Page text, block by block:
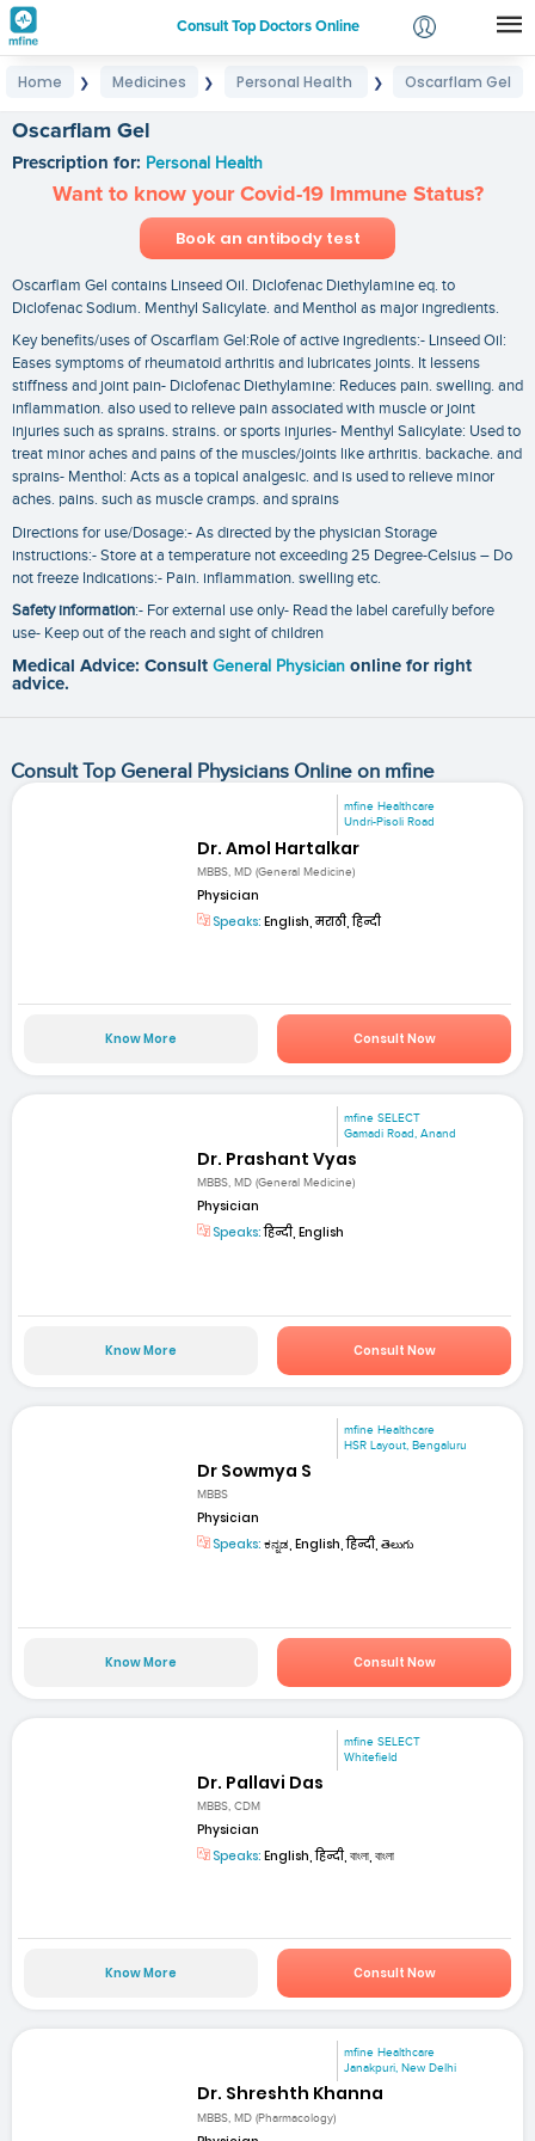
Consult Top Doctors Online
Login
Home ❯ Medicines ❯ Personal Health ❯ Oscarflam Gel
Oscarflam Gel
Prescription for: Personal Health
Want to know your Covid-19 Immune Status?
Book an antibody test
Oscarflam Gel contains Linseed Oil. Diclofenac Diethylamine eq. to
Diclofenac Sodium. Menthyl Salicylate. and Menthol as major ingredients.
Key benefits/uses of Oscarflam Gel:Role of active ingredients:- Linseed Oil:
Eases symptoms of rheumatoid arthritis and lubricates joints. It lessens
stiffness and joint pain- Diclofenac Diethylamine: Reduces pain. swelling. and
inflammation. also used to relieve pain associated with muscle or joint
injuries such as sprains. strains. or sports injuries- Menthyl Salicylate: Used to
treat minor aches and pains of the muscles/joints like arthritis. backache. and
sprains- Menthol: Acts as a topical analgesic. and is used to relieve minor
aches. pains. such as muscle cramps. and sprains
Directions for use/Dosage:- As directed by the physician Storage
instructions:- Store at a temperature not exceeding 25 Degree-Celsius – Do
not freeze Indications:- Pain. inflammation. swelling etc.
Safety information:- For external use only- Read the label carefully before
use- Keep out of the reach and sight of children
Medical Advice: Consult General Physician online for right
advice.
Consult Top General Physicians Online on mfine
mfine Healthcare
Undri-Pisoli Road
Dr. Amol Hartalkar
MBBS, MD (General Medicine)
Physician
Speaks: English, मराठी, हिन्दी
Know More Consult Now
mfine SELECT
Gamadi Road, Anand
Dr. Prashant Vyas
MBBS, MD (General Medicine)
Physician
Speaks:हिन्दी, English
Know More Consult Now
mfine Healthcare
HSR Layout, Bengaluru
Dr Sowmya S
MBBS
Physician
Speaks: ಕನ್ನಡ, English, हिन्दी, తెలుగు
Know More Consult Now
mfine SELECT
Whitefield
Dr. Pallavi Das
MBBS, CDM
Physician
Speaks: English, हिन्दी, বাংলা, বাংলা
Know More Consult Now
mfine Healthcare
Janakpuri, New Delhi
Dr. Shreshth Khanna
MBBS, MD (Pharmacology)